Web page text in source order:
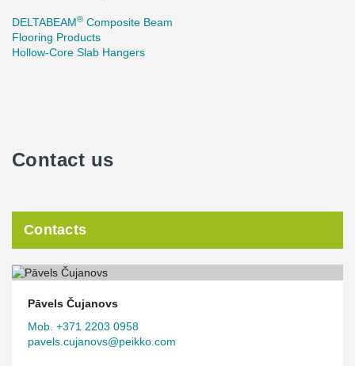
DELTABEAM® Composite Beam
Flooring Products
Hollow-Core Slab Hangers
Contact us
Contacts
Pāvels Čujanovs
Mob. +371 2203 0958
pavels.cujanovs@peikko.com